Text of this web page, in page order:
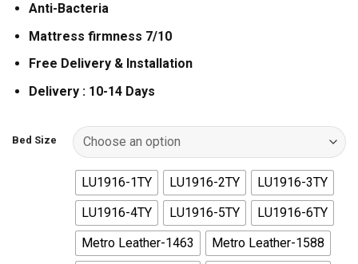
Anti-Bacteria
Mattress firmness 7/10
Free Delivery & Installation
Delivery : 10-14 Days
Bed Size
LU1916-1TY LU1916-2TY
LU1916-3TY
LU1916-4TY
LU1916-5TY
LU1916-6TY
Metro Leather-1463
Metro Leather-1588